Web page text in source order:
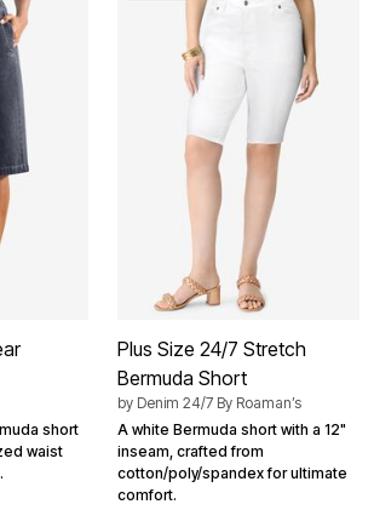
short
waist
Plus Size 24/7 Stretch
Bermuda Short
by Denim 24/7 By Roaman’s
A white Bermuda short with a 12"
inseam, crafted from
cotton/poly/spandex for ultimate
comfort.